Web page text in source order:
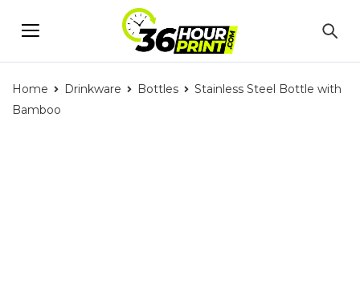
Home Drinkware Bottles
Stainless Steel Bottle with
Bamboo